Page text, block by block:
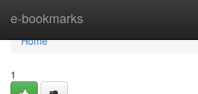
e-bookmarks
Home
Home
1